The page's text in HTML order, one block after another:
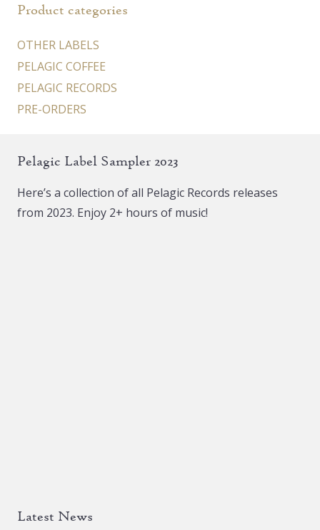
Product categories
OTHER LABELS
PELAGIC COFFEE
PELAGIC RECORDS
PRE-ORDERS
Pelagic Label Sampler 2023
Here’s a collection of all Pelagic Records releases
from 2023. Enjoy 2+ hours of music!
Latest News